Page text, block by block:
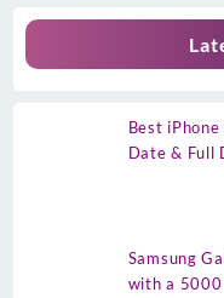
Best
Date & Full
Samsung
with a 5000